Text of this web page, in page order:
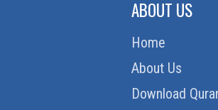
ABOUT US
Home
About Us
Download